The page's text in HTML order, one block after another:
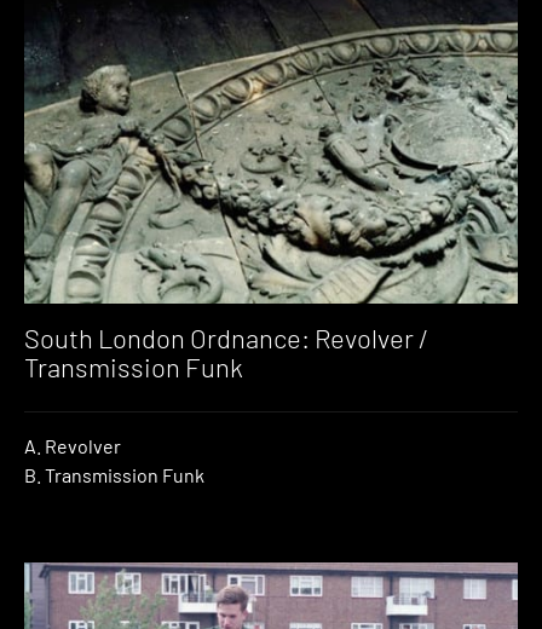
South London Ordnance: Revolver /
Transmission Funk
A. Revolver
B. Transmission Funk